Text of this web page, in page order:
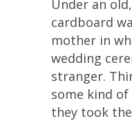
Under an
cardboard
mother in
wedding
stranger.
some kind of
they took